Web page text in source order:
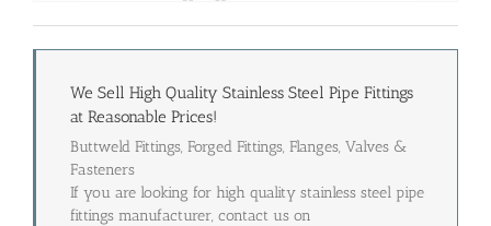
We Sell High Quality Stainless Steel Pipe Fittings
at Reasonable Prices!
Buttweld Fittings, Forged Fittings, Flanges, Valves &
Fasteners
If you are looking for high quality stainless steel pipe
fittings manufacturer, contact us on